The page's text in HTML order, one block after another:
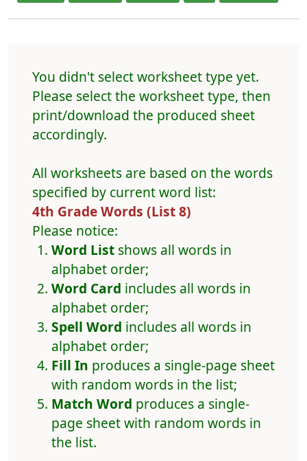
You didn't select worksheet type yet.
Please select the worksheet type, then
print/download the produced sheet
accordingly.
All worksheets are based on the words
specified by current word list:
4th Grade Words (List 8)
Please notice:
Word Listshows all words in
alphabet order;
Word Card includes all words in
alphabet order;
Spell Word includes all words in
alphabet order;
Fill In produces a single-page sheet
with random words in the list;
Match Word produces a single-
page sheet with random words in
the list.